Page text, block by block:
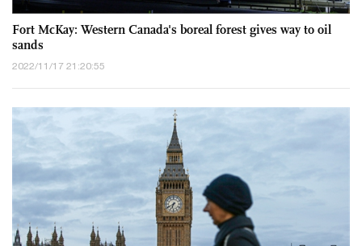
Fort McKay: Western Canada's boreal forest gives way to oil
sands
2022/11/17 21:20:55